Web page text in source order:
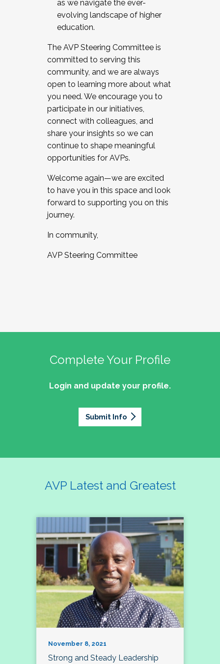
as we navigate the ever-
evolving landscape of higher
education.
The AVP Steering Committee is
committed to serving this
community, and we are always
open to learning more about what
you need. We encourage you to
participate in our initiatives,
connect with colleagues, and
share your insights so we can
continue to shape meaningful
opportunities for AVPs.
Welcome again—we are excited
to have you in this space and look
forward to supporting you on this
journey.
In community,
AVP Steering Committee
Complete Your Profile
Login and update your profile.
Submit Info
AVP Latest and Greatest
November 8, 2021
Strong and Steady Leadership